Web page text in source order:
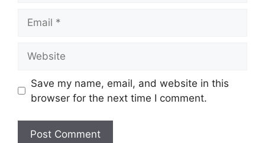
Save my name, email, and website in this
browser for the next time I comment.